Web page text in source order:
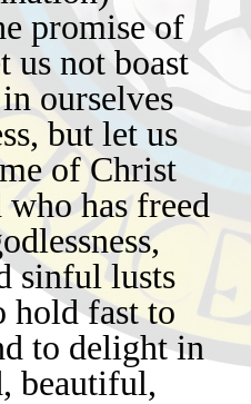
promise of
us not boast
ourselves
but let us
of Christ
has freed
sinful lusts
fast to
to delight in
beautiful,